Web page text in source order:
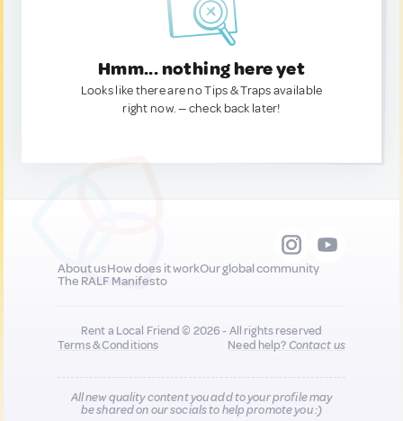
Hmm... nothing here yet
Looks like there are no Tips & Traps available
right now. — check back later!
About usHow does it workOur global community
The RALF Manifesto
Rent a Local Friend © 2026 - All rights reserved
Terms & Conditions
Need help?Contact us
All new quality content you add to your profile may
be shared on our socials to help promote you :)